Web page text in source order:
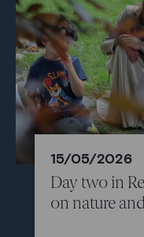
15/05/2026
Day two in
on nature